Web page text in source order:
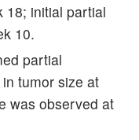
18; initial partial
10.
partial
tumor size at
was observed at